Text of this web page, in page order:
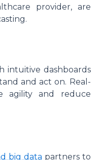
provider, are
intuitive dashboards
and act on. Real-
agility and reduce
big data partners to